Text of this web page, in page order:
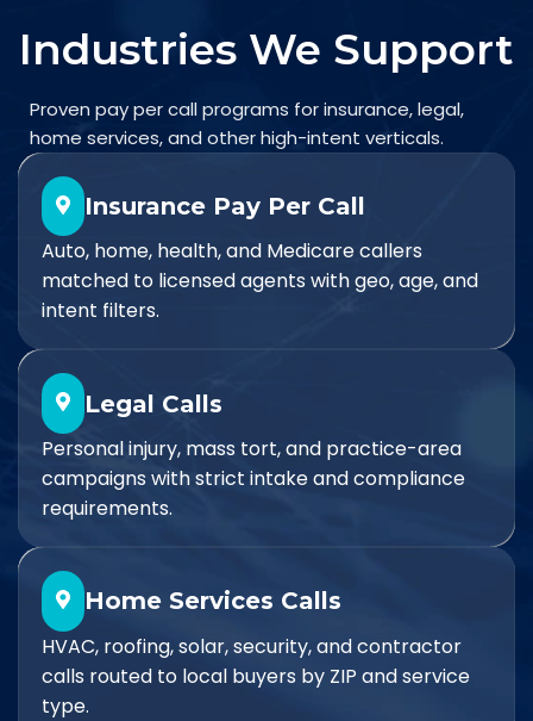
Industries We Support
Proven pay per call programs for insurance, legal,
home services, and other high-intent verticals.
Insurance Pay Per Call
Auto, home, health, and Medicare callers
matched to licensed agents with geo, age, and
intent filters.
Legal Calls
Personal injury, mass tort, and practice-area
campaigns with strict intake and compliance
requirements.
Home Services Calls
HVAC, roofing, solar, security, and contractor
calls routed to local buyers by ZIP and service
type.